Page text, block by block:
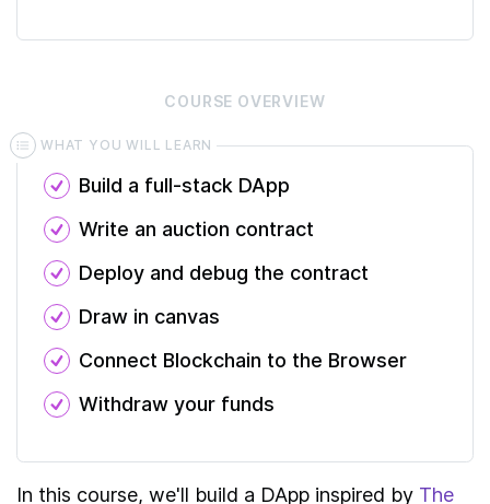
COURSE OVERVIEW
WHAT YOU WILL LEARN
Build a full-stack DApp
Write an auction contract
Deploy and debug the contract
Draw in canvas
Connect Blockchain to the Browser
Withdraw your funds
In this course, we'll build a DApp inspired by The